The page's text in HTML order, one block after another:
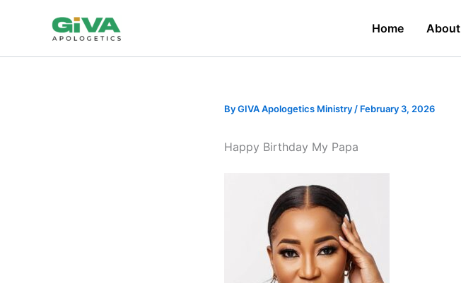
Home About
ByGIVA Apologetics Ministry / February 3, 2026
Happy Birthday My Papa